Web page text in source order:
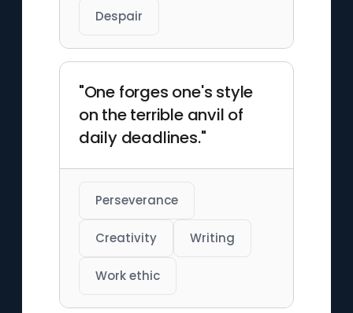
Despair
"One forges one's style
on the terrible anvil of
daily deadlines."
Perseverance
Creativity Writing
Work ethic